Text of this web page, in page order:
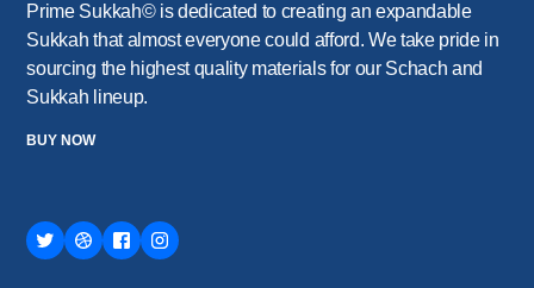
Prime Sukkah© is dedicated to creating an expandable
Sukkah that almost everyone could afford. We take pride in
sourcing the highest quality materials for our Schach and
Sukkah lineup.
BUY NOW